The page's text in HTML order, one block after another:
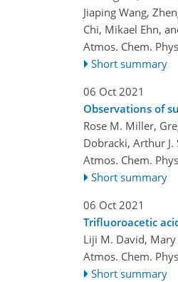
Jiaping Wang,
Chi, Mikael Ehn,
Atmos. Chem.
Short summary
06 Oct 2021
Observations of
Rose M. Miller,
Dobracki, Arthur J.
Atmos. Chem.
Short summary
06 Oct 2021
Trifluoroacetic
Liji M. David, Mary
Atmos. Chem.
Short summary